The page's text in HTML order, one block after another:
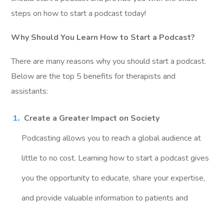
steps on how to start a podcast today!
Why Should You Learn How to Start a Podcast?
There are many reasons why you should start a podcast.
Below are the top 5 benefits for therapists and
assistants:
Create a Greater Impact on Society
Podcasting allows you to reach a global audience at
little to no cost. Learning how to start a podcast gives
you the opportunity to educate, share your expertise,
and provide valuable information to patients and